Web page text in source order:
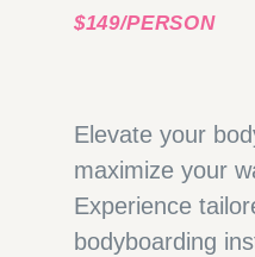
$149/PERSON
Elevate your
maximize your
Experience
bodyboarding